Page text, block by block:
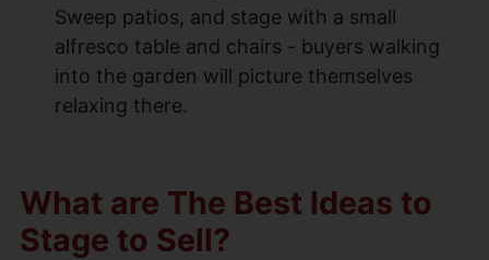
Sweep patios, and stage with a small
alfresco table and chairs - buyers walking
into the garden will picture themselves
relaxing there.
What are The Best Ideas to
Stage to Sell?